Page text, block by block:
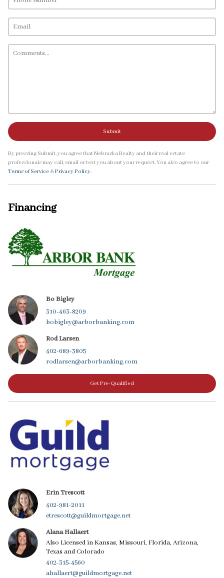
Submit
By pressing Submit, you agree that Nebraska Realty and their real estate
professionals may call, email or text you about your request. You also agree to our
Terms of Service &Privacy Policy.
Financing
Bo Bigley
310-463-8209
bobigley@arborbanking.com
Rod Larsen
402-689-3805
rodlarsen@arborbanking.com
Get Pre-Qualified
Erin Trescott
402-981-2011
etrescott@guildmortgage.net
Alana Hallaert
Also Licensed in Kansas, Missouri, Florida, Arizona,
Texas and Colorado
402-315-4560
ahallaert@guildmortgage.net